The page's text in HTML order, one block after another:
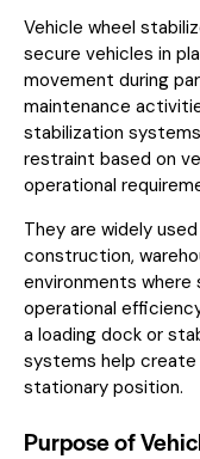
Vehicle wheel
secure vehicles in
movement during
maintenance
stabilization
restraint based on
operational
They are widely
construction,
environments
operational
a loading dock or
systems help create
stationary position.
Purpose of